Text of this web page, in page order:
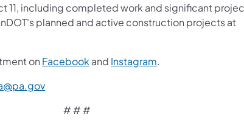
11, including completed work and significant
new tab)planned and active construction projects at
tab)
on Facebook (opens in a new tab)
and Instagram.
(opens in a new tab)
# # #